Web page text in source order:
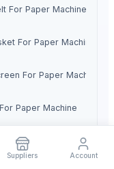
For Paper Machine
For Paper Machine
For Paper Machine
Paper Machine
Cleaner For Paper
Suppliers Account